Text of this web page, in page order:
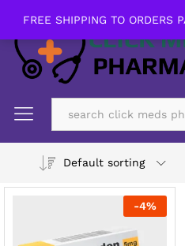
FREE SHIPPING TO ORDERS
Default sorting
-4%